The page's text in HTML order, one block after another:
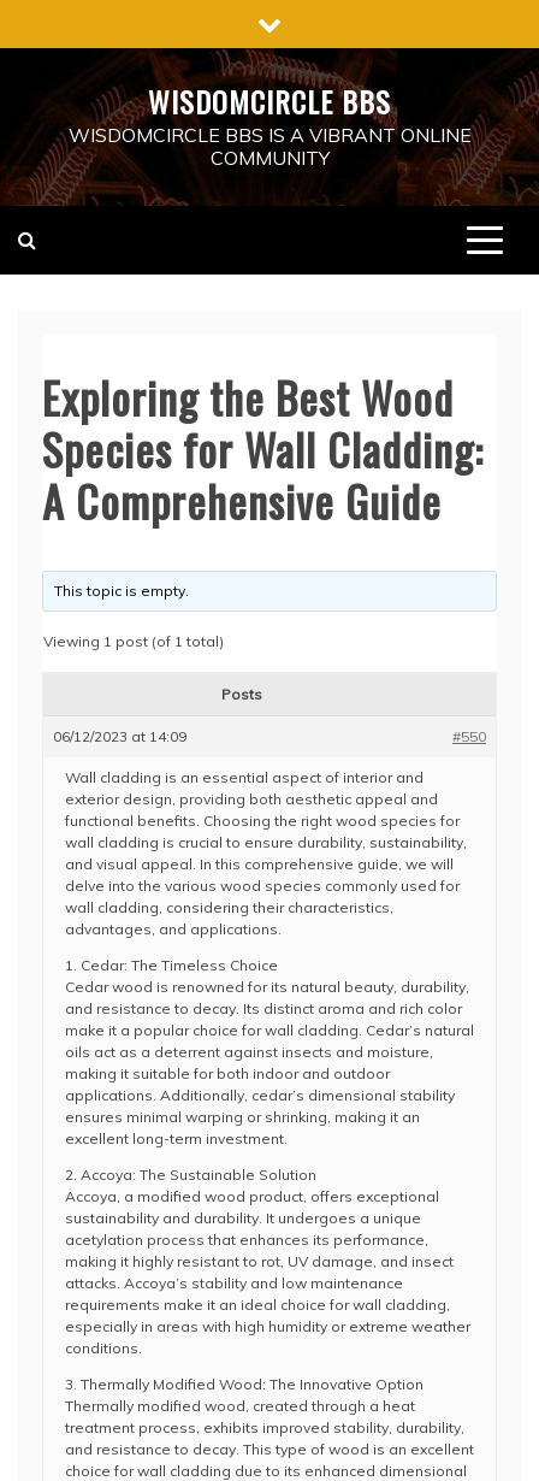
to
WISDOMCIRCLE BBS
WISDOMCIRCLE BBS IS A VIBRANT ONLINE
COMMUNITY
Exploring the Best Wood
Species for Wall Cladding:
A Comprehensive Guide
This topic is empty.
Viewing 1 post (of 1 total)
Posts
06/12/2023 at 14:09 #550
Wall cladding is an essential aspect of interior and
exterior design, providing both aesthetic appeal and
functional benefits. Choosing the right wood species for
wall cladding is crucial to ensure durability, sustainability,
and visual appeal. In this comprehensive guide, we will
delve into the various wood species commonly used for
wall cladding, considering their characteristics,
advantages, and applications.
1. Cedar: The Timeless Choice
Cedar wood is renowned for its natural beauty, durability,
and resistance to decay. Its distinct aroma and rich color
make it a popular choice for wall cladding. Cedar’s natural
oils act as a deterrent against insects and moisture,
making it suitable for both indoor and outdoor
applications. Additionally, cedar’s dimensional stability
ensures minimal warping or shrinking, making it an
excellent long-term investment.
2. Accoya: The Sustainable Solution
Accoya, a modified wood product, offers exceptional
sustainability and durability. It undergoes a unique
acetylation process that enhances its performance,
making it highly resistant to rot, UV damage, and insect
attacks. Accoya’s stability and low maintenance
requirements make it an ideal choice for wall cladding,
especially in areas with high humidity or extreme weather
conditions.
3. Thermally Modified Wood: The Innovative Option
Thermally modified wood, created through a heat
treatment process, exhibits improved stability, durability,
and resistance to decay. This type of wood is an excellent
choice for wall cladding due to its enhanced dimensional